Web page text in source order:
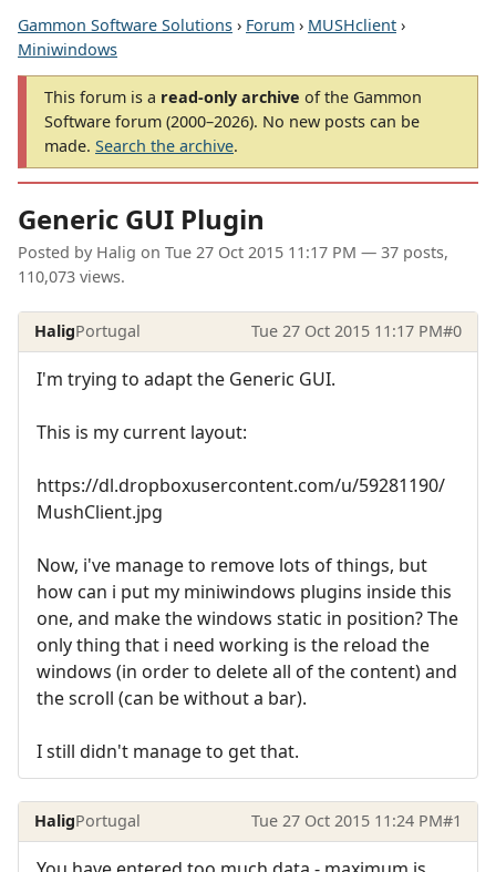
Gammon Software Solutions › Forum › MUSHclient ›
Miniwindows
This forum is a read-only archive of the Gammon
Software forum (2000–2026). No new posts can be
made. Search the archive.
Generic GUI Plugin
Posted by Halig on Tue 27 Oct 2015 11:17 PM — 37 posts,
110,073 views.
HaligPortugal Tue 27 Oct 2015 11:17 PM#0
I'm trying to adapt the Generic GUI.
This is my current layout:
https://dl.dropboxusercontent.com/u/59281190/
MushClient.jpg
Now, i've manage to remove lots of things, but
how can i put my miniwindows plugins inside this
one, and make the windows static in position? The
only thing that i need working is the reload the
windows (in order to delete all of the content) and
the scroll (can be without a bar).
I still didn't manage to get that.
HaligPortugal Tue 27 Oct 2015 11:24 PM#1